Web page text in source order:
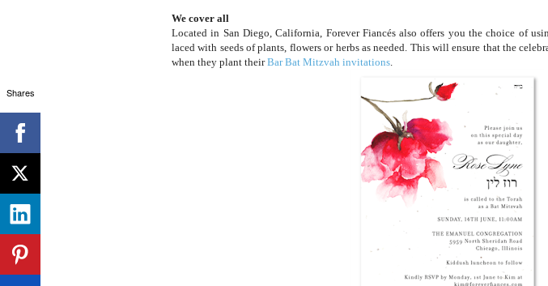
We cover all
Located in San Diego, California, Forever Fiancés also offers you the choice of
laced with seeds of plants, flowers or herbs as needed. This will ensure that the
when they plant theirBar Bat Mitzvah invitations.
Shares